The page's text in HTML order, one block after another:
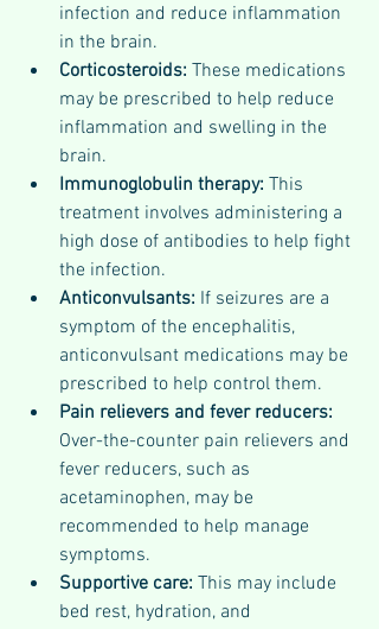
infection and reduce inflammation
in the brain.
Corticosteroids: These medications
may be prescribed to help reduce
inflammation and swelling in the
brain.
Immunoglobulin therapy: This
treatment involves administering a
high dose of antibodies to help fight
the infection.
Anticonvulsants: If seizures are a
symptom of the encephalitis,
anticonvulsant medications may be
prescribed to help control them.
Pain relievers and fever reducers:
Over-the-counter pain relievers and
fever reducers, such as
acetaminophen, may be
recommended to help manage
symptoms.
Supportive care: This may include
bed rest, hydration, and